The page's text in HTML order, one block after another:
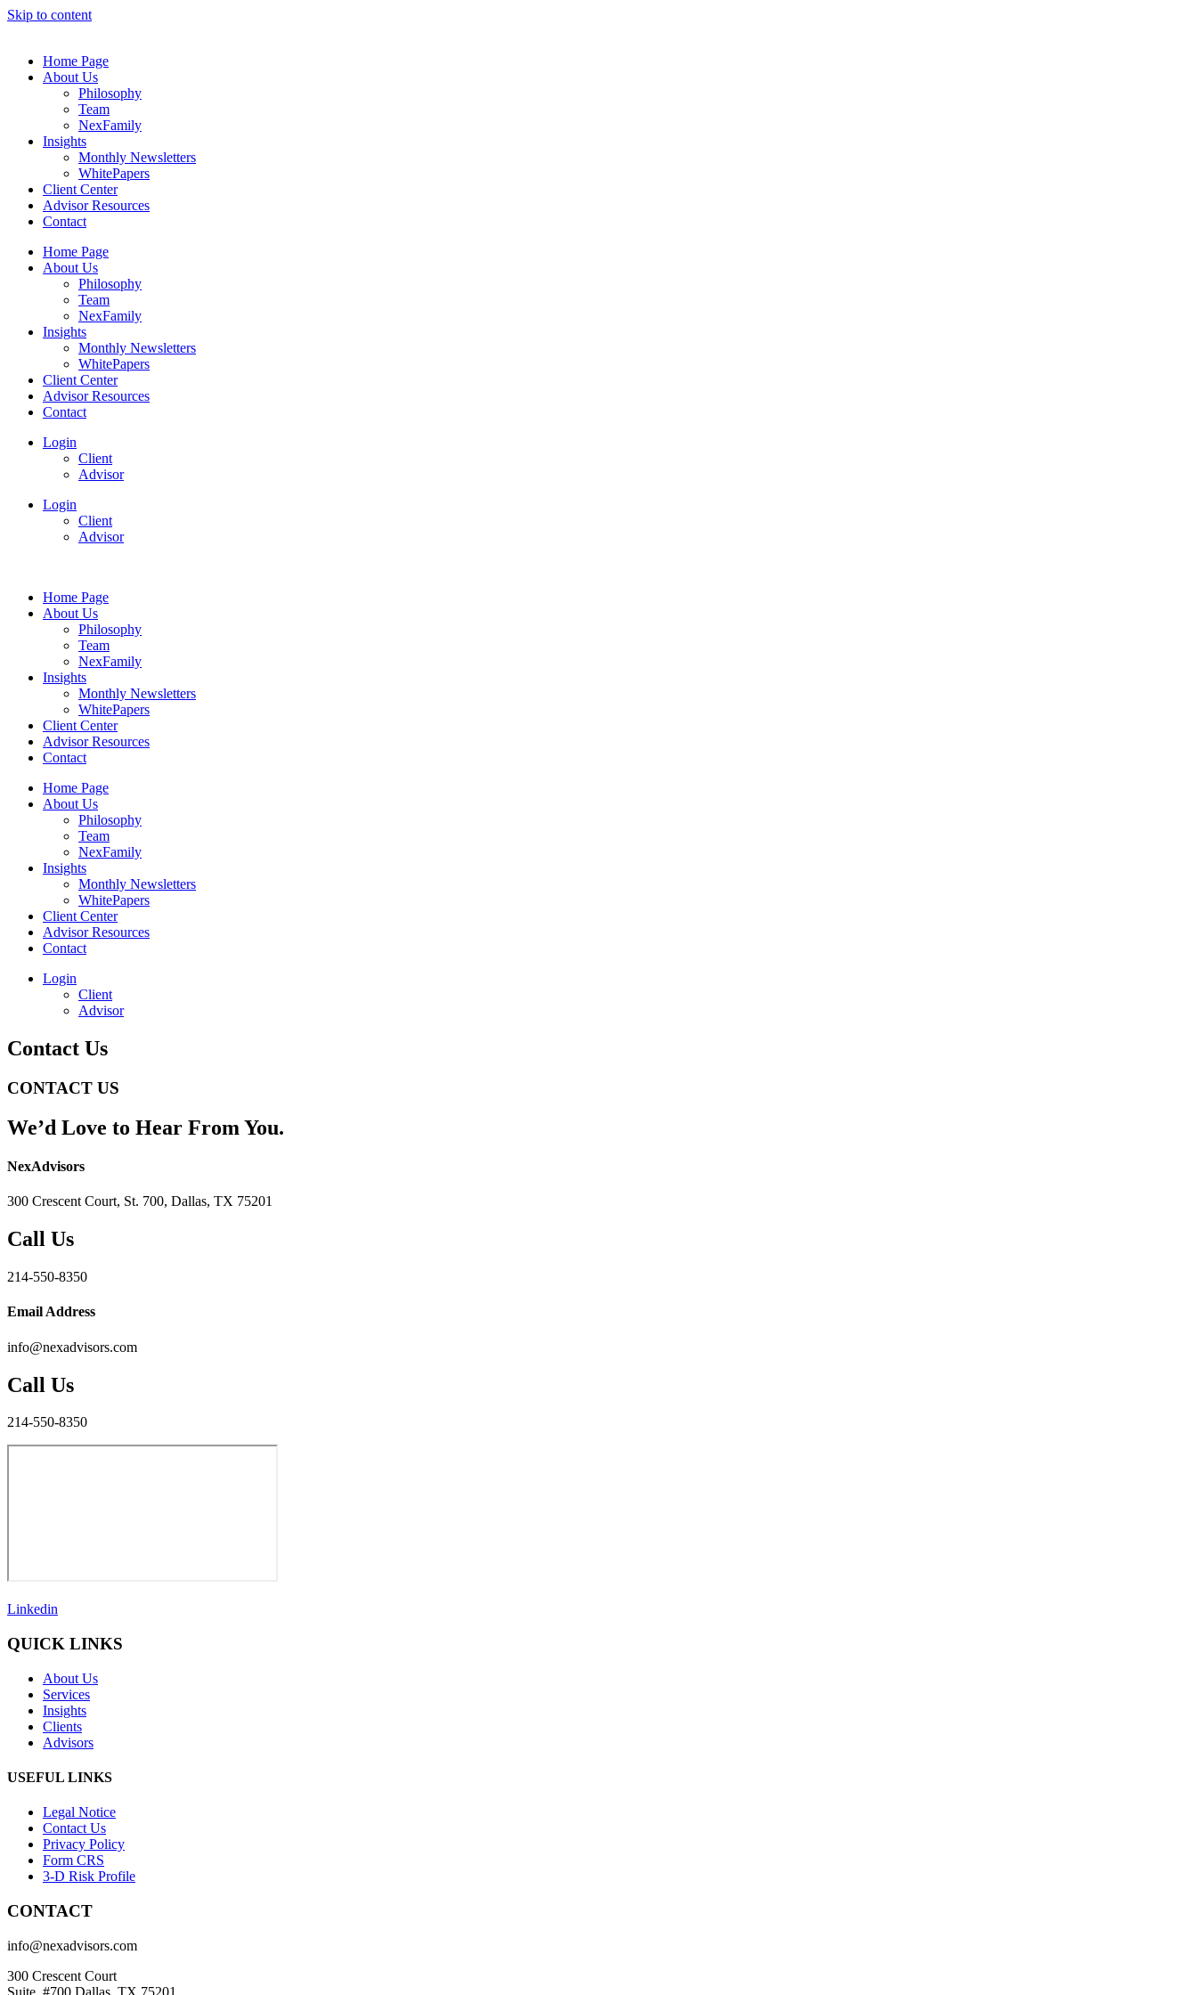
Skip to content
Home Page
About Us
Philosophy
Team
NexFamily
Insights
Monthly Newsletters
WhitePapers
Client Center
Advisor Resources
Contact
Home Page
About Us
Philosophy
Team
NexFamily
Insights
Monthly Newsletters
WhitePapers
Client Center
Advisor Resources
Contact
Login
Client
Advisor
Login
Client
Advisor
Home Page
About Us
Philosophy
Team
NexFamily
Insights
Monthly Newsletters
WhitePapers
Client Center
Advisor Resources
Contact
Home Page
About Us
Philosophy
Team
NexFamily
Insights
Monthly Newsletters
WhitePapers
Client Center
Advisor Resources
Contact
Login
Client
Advisor
Contact Us
CONTACT US
We’d Love to Hear From You.
NexAdvisors
300 Crescent Court, St. 700, Dallas, TX 75201
Call Us
214-550-8350
Email Address
info@nexadvisors.com
Call Us
214-550-8350
Linkedin
QUICK LINKS
About Us
Services
Insights
Clients
Advisors
USEFUL LINKS
Legal Notice
Contact Us
Privacy Policy
Form CRS
3-D Risk Profile
CONTACT
info@nexadvisors.com
300 Crescent Court
Suite. #700 Dallas, TX 75201